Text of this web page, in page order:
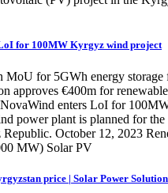
for 100MW Kyrgyz wind project
MoU for 5GWh energy storage
approves €400m for
NovaWind enters LoI for
power plant is planned for
October 12, 2023
MW) Solar PV
price | Solar Power